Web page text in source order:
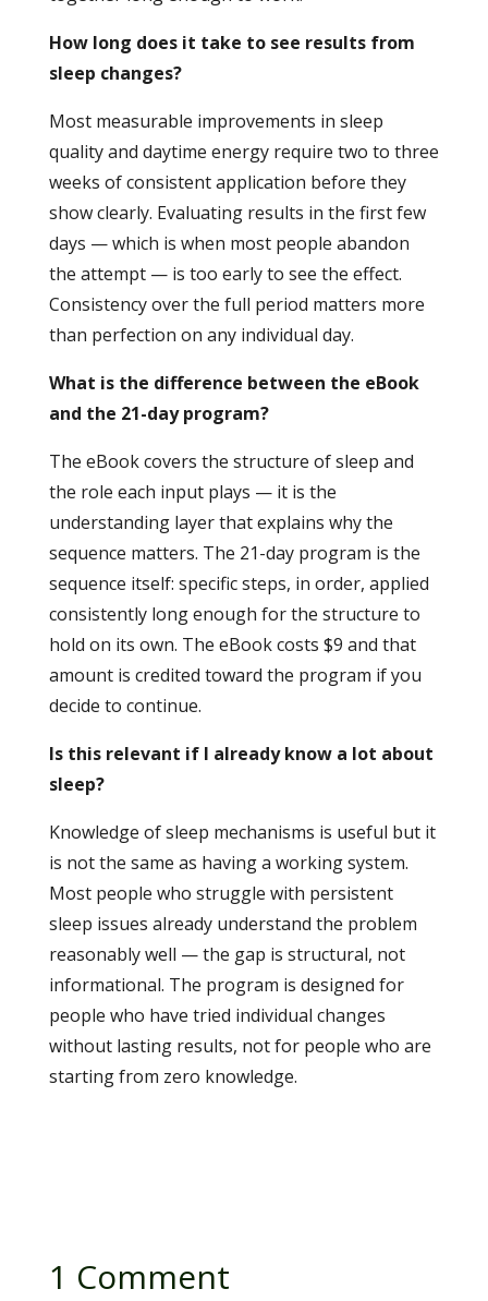
How long does it take to see results from
sleep changes?
Most measurable improvements in sleep
quality and daytime energy require two to three
weeks of consistent application before they
show clearly. Evaluating results in the first few
days — which is when most people abandon
the attempt — is too early to see the effect.
Consistency over the full period matters more
than perfection on any individual day.
What is the difference between the eBook
and the 21-day program?
The eBook covers the structure of sleep and
the role each input plays — it is the
understanding layer that explains why the
sequence matters. The 21-day program is the
sequence itself: specific steps, in order, applied
consistently long enough for the structure to
hold on its own. The eBook costs $9 and that
amount is credited toward the program if you
decide to continue.
Is this relevant if I already know a lot about
sleep?
Knowledge of sleep mechanisms is useful but it
is not the same as having a working system.
Most people who struggle with persistent
sleep issues already understand the problem
reasonably well — the gap is structural, not
informational. The program is designed for
people who have tried individual changes
without lasting results, not for people who are
starting from zero knowledge.
1 Comment